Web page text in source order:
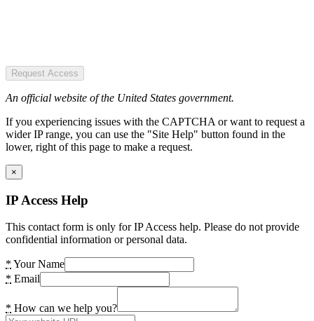
Request Access
An official website of the United States government.
If you experiencing issues with the CAPTCHA or want to request a
wider IP range, you can use the "Site Help" button found in the
lower, right of this page to make a request.
×
IP Access Help
This contact form is only for IP Access help. Please do not provide
confidential information or personal data.
* Your Name
* Email
* How can we help you?